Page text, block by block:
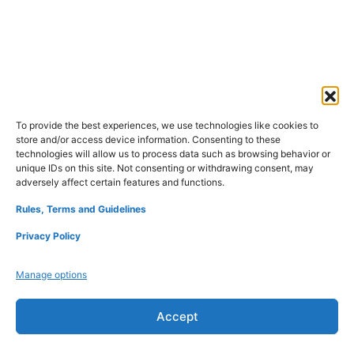
To provide the best experiences, we use technologies like cookies to
store and/or access device information. Consenting to these
technologies will allow us to process data such as browsing behavior or
unique IDs on this site. Not consenting or withdrawing consent, may
adversely affect certain features and functions.
Rules, Terms and Guidelines
Privacy Policy
Manage options
Accept